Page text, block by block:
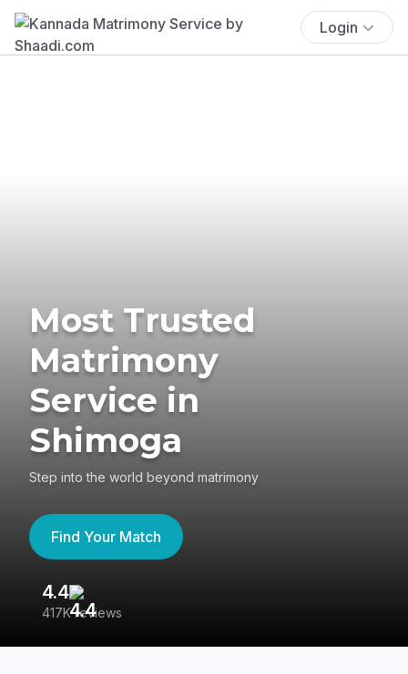
Login
Most Trusted
Matrimony
Service in
Shimoga
Step into the world beyond matrimony
Find Your Match
4.4
417K reviews